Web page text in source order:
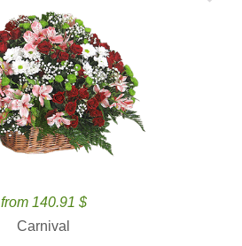
from 140.91 $
Carnival